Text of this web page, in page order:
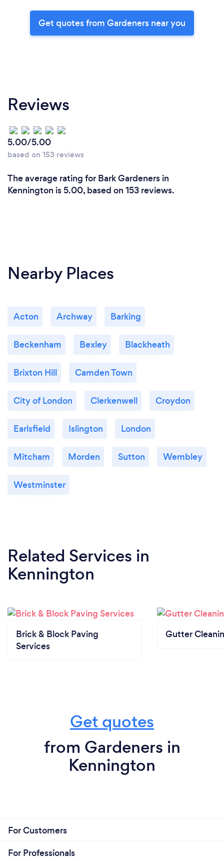
Get quotes from Gardeners near you
Reviews
5.00/5.00
based on 153 reviews
The average rating for Bark Gardeners in
Kennington is 5.00, based on 153 reviews.
Nearby Places
Acton Archway Barking
Beckenham Bexley Blackheath
Brixton Hill Camden Town
City of London Clerkenwell Croydon
Earlsfield Islington London
Mitcham Morden Sutton Wembley
Westminster
Related Services in
Kennington
Brick & Block Paving
Services
Gutter
Get quotes
from Gardeners in
Kennington
For Customers
For Professionals